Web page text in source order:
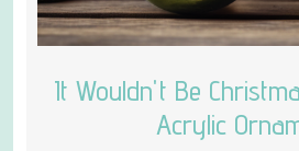
It Wouldn't Be
Acrylic